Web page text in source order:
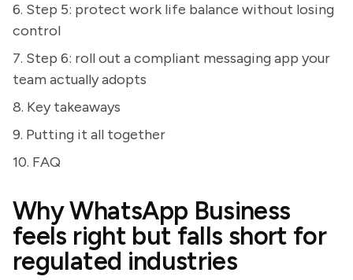
6. Step 5: protect work life balance without losing
control
7. Step 6: roll out a compliant messaging app your
team actually adopts
8. Key takeaways
9. Putting it all together
10. FAQ
Why WhatsApp Business
feels right but falls short for
regulated industries